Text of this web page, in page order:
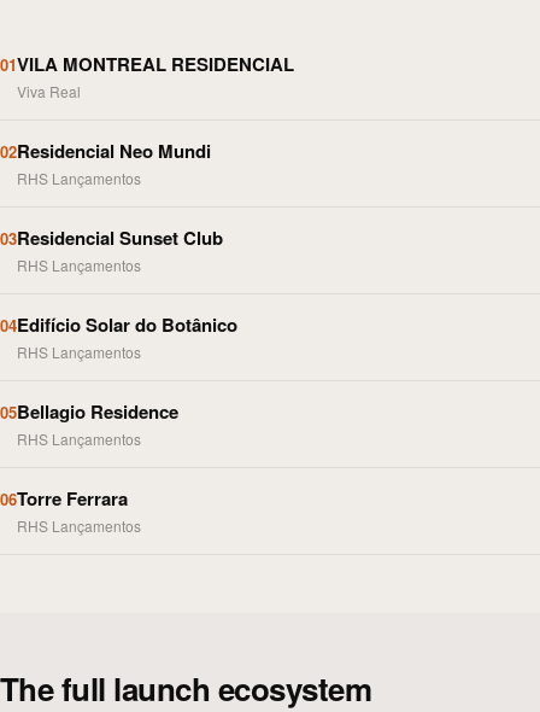
01VILA MONTREAL RESIDENCIAL
Viva Real
02Residencial Neo Mundi
RHS Lançamentos
03Residencial Sunset Club
RHS Lançamentos
04Edifício Solar do Botânico
RHS Lançamentos
05Bellagio Residence
RHS Lançamentos
06Torre Ferrara
RHS Lançamentos
The full launch ecosystem